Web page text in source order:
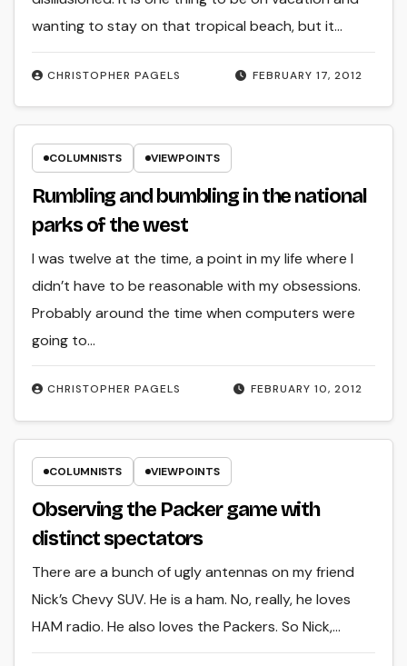
FEBRUARY 17, 2012
CHRISTOPHER PAGELS
wanting to stay on that tropical beach, but it…
COLUMNISTS VIEWPOINTS
Rumbling and bumbling in the national
parks of the west
FEBRUARY 10, 2012
CHRISTOPHER PAGELS
I was twelve at the time, a point in my life where I
didn’t have to be reasonable with my obsessions.
Probably around the time when computers were
going to…
COLUMNISTS VIEWPOINTS
Observing the Packer game with
distinct spectators
There are a bunch of ugly antennas on my friend
Nick’s Chevy SUV. He is a ham. No, really, he loves
HAM radio. He also loves the Packers. So Nick,…